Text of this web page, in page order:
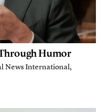
Humor
News International,